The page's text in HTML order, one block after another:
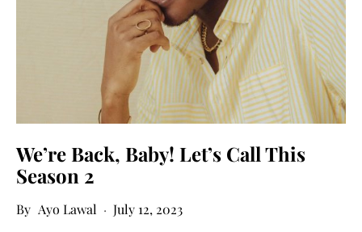
We’re Back, Baby! Let’s Call This
Season 2
Ayo Lawal July 12, 2023